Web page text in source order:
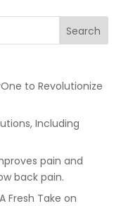
to Revolutionize
Including
pain and
back pain.
Fresh Take on